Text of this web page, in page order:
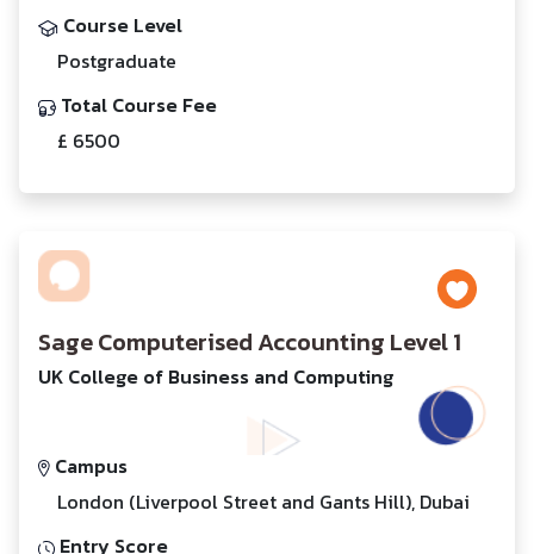
Course Level
Postgraduate
Total Course Fee
£ 6500
Sage Computerised Accounting Level 1
UK College of Business and Computing
Campus
London (Liverpool Street and Gants Hill), Dubai
Entry Score